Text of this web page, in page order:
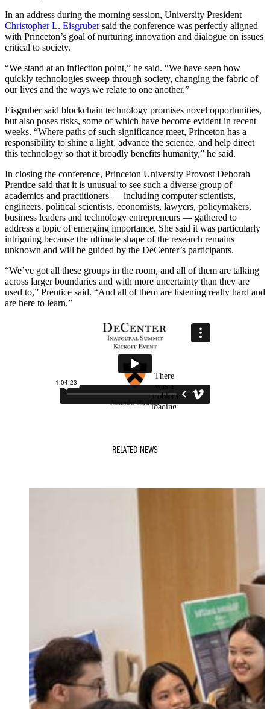
In an address during the morning session, University President
Christopher L. Eisgrubersaid the conference was perfectly aligned
with Princeton’s goal of nurturing innovation and dialogue on issues
critical to society.
“We stand at an inflection point,” he said. “We have seen how
quickly technologies sweep through society, changing the fabric of
our lives and the ways we relate to one another.”
Eisgruber said blockchain technology promises novel opportunities,
but also poses risks, some of which have become evident in recent
weeks. “Where paths of such significance meet, Princeton has a
responsibility to shine a light, advance the science, and help direct
this technology so that it broadly benefits humanity,” he said.
In closing the conference, Princeton University Provost Deborah
Prentice said that it is unusual to see such a diverse group of
academics and practitioners — including computer scientists,
engineers, political scientists, economists, lawyers, policymakers,
business leaders and technology entrepreneurs — gathered to
address a topic of emerging importance. She said it was particularly
intriguing because the ultimate shape of the research remains
unknown and will be guided by the DeCenter’s participants.
“We’ve got all these groups in the room, and all of them are talking
across larger boundaries and with more uncertainty than they are
used to,” Prentice said. “And all of them are listening really hard and
are here to learn.”
RELATED NEWS